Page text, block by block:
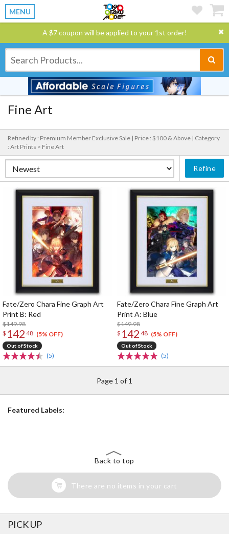
MENU
A $7 coupon will be applied to your 1st order!
Fine Art
Refined by : Premium Member Exclusive Sale | Price : $100 & Above | Category
: Art Prints > Fine Art
Refine
Fate/Zero Chara Fine Graph Art
Print B: Red
$149.98
$ 142 48 (5% OFF)
Out of Stock
(5)
Fate/Zero Chara Fine Graph Art
Print A: Blue
$149.98
$ 142 48 (5% OFF)
Out of Stock
(5)
Page 1 of 1
Featured Labels:
Back to top
There are no items in your cart
PICK UP